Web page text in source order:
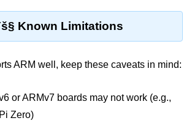
Known Limitations
ARM well, keep these caveats in mind:
or ARMv7 boards may not work (e.g.,
Zero)